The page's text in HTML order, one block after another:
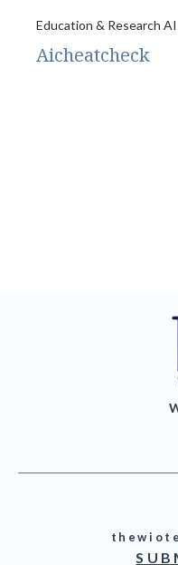
Education & Research AI
Aicheatcheck